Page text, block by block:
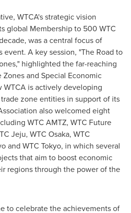
WTCA's strategic vision
global Membership to 500 WTC
was a central focus of
event. A key session, "The Road to
highlighted the far-reaching
and Special Economic
WTCA is actively developing
zone entities in support of its
also welcomed eight
WTC AMTZ, WTC Future
Jeju, WTC Osaka, WTC
and WTC Tokyo, in which several
that aim to boost economic
regions through the power of the
to celebrate the achievements of